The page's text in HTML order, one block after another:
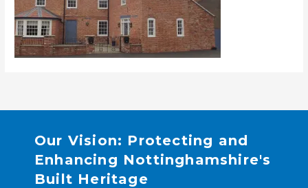
Our Vision: Protecting and
Enhancing Nottinghamshire's
Built Heritage